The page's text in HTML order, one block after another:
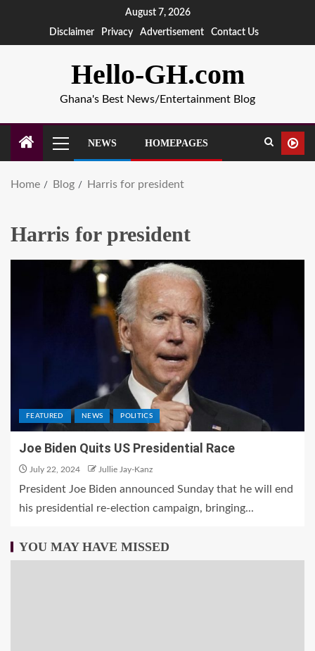
August 7, 2026
Disclaimer
Privacy Advertisement Contact Us
Hello-GH.com
Ghana's Best News/Entertainment Blog
NEWS HOMEPAGES
Home Blog Harris for president
Harris for president
FEATURED NEWS POLITICS
Joe Biden Quits US Presidential Race
July 22, 2024 Jullie Jay-Kanz
President Joe Biden announced Sunday that he will end
his presidential re-election campaign, bringing...
YOU MAY HAVE MISSED